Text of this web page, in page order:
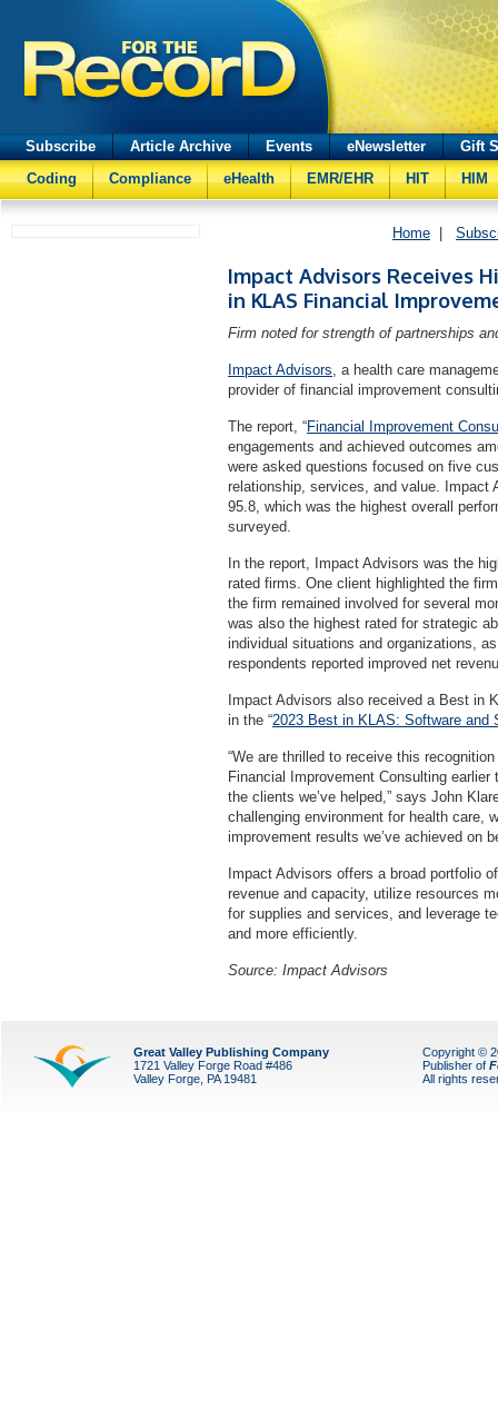
Subscribe Article Archive Events eNewsletter
Gift
Coding
Compliance eHealth EMR/EHR HIT HIM
Home
Impact Advisors Receives
in KLAS Financial
Firm noted for strength of partnerships
Impact Advisors, a health care
provider of financial improvement
The report, “Financial Improvement
engagements and achieved outcomes
were asked questions focused on five
relationship, services, and value. Impact
95.8, which was the highest overall
surveyed.
In the report, Impact Advisors was the
rated firms. One client highlighted the
the firm remained involved for several
was also the highest rated for strategic
individual situations and organizations,
respondents reported improved net
Impact Advisors also received a Best in
in the “2023 Best in KLAS: Software and
“We are thrilled to receive this
Financial Improvement Consulting
the clients we’ve helped,” says John
challenging environment for health care,
improvement results we’ve achieved on
Impact Advisors offers a broad portfolio
revenue and capacity, utilize resources
for supplies and services, and leverage
and more efficiently.
Source: Impact Advisors
Great Valley Publishing Company
1721 Valley Forge Road #486
Valley Forge, PA 19481
Copyright ©
Publisher of
All rights